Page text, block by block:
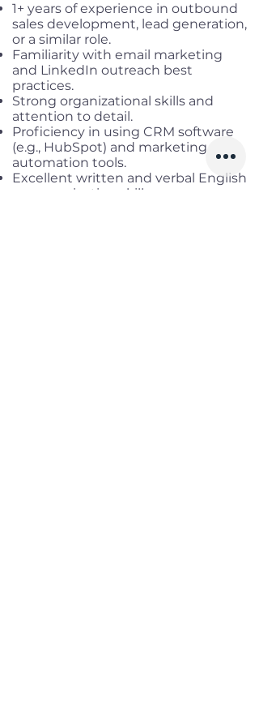
1+ years of experience in outbound
sales development, lead generation,
or a similar role.
Familiarity with email marketing
and LinkedIn outreach best
practices.
Strong organizational skills and
attention to detail.
Proficiency in using CRM software
(e.g., HubSpot) and marketing
automation tools.
Excellent written and verbal English
communication skills.